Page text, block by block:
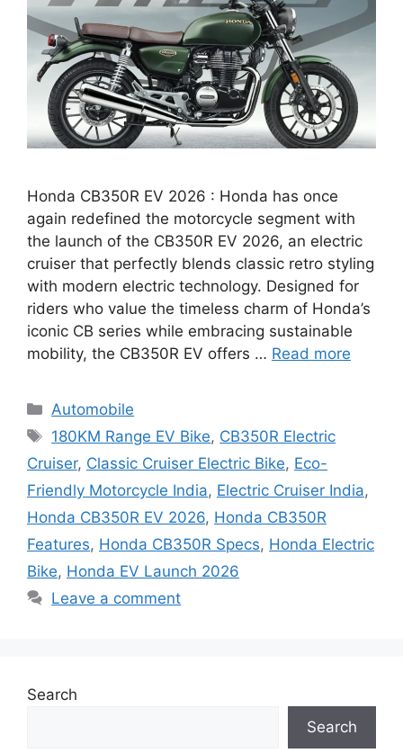
Honda CB350R EV 2026 : Honda has once
again redefined the motorcycle segment with
the launch of the CB350R EV 2026, an electric
cruiser that perfectly blends classic retro styling
with modern electric technology. Designed for
riders who value the timeless charm of Honda’s
iconic CB series while embracing sustainable
mobility, the CB350R EV offers … Read more
Categories
Automobile
Tags
180KM Range EV Bike, CB350R Electric
Cruiser, Classic Cruiser Electric Bike, Eco-
Friendly Motorcycle India, Electric Cruiser India,
Honda CB350R EV 2026, Honda CB350R
Features, Honda CB350R Specs, Honda Electric
Bike, Honda EV Launch 2026
Leave a comment
Search
Search